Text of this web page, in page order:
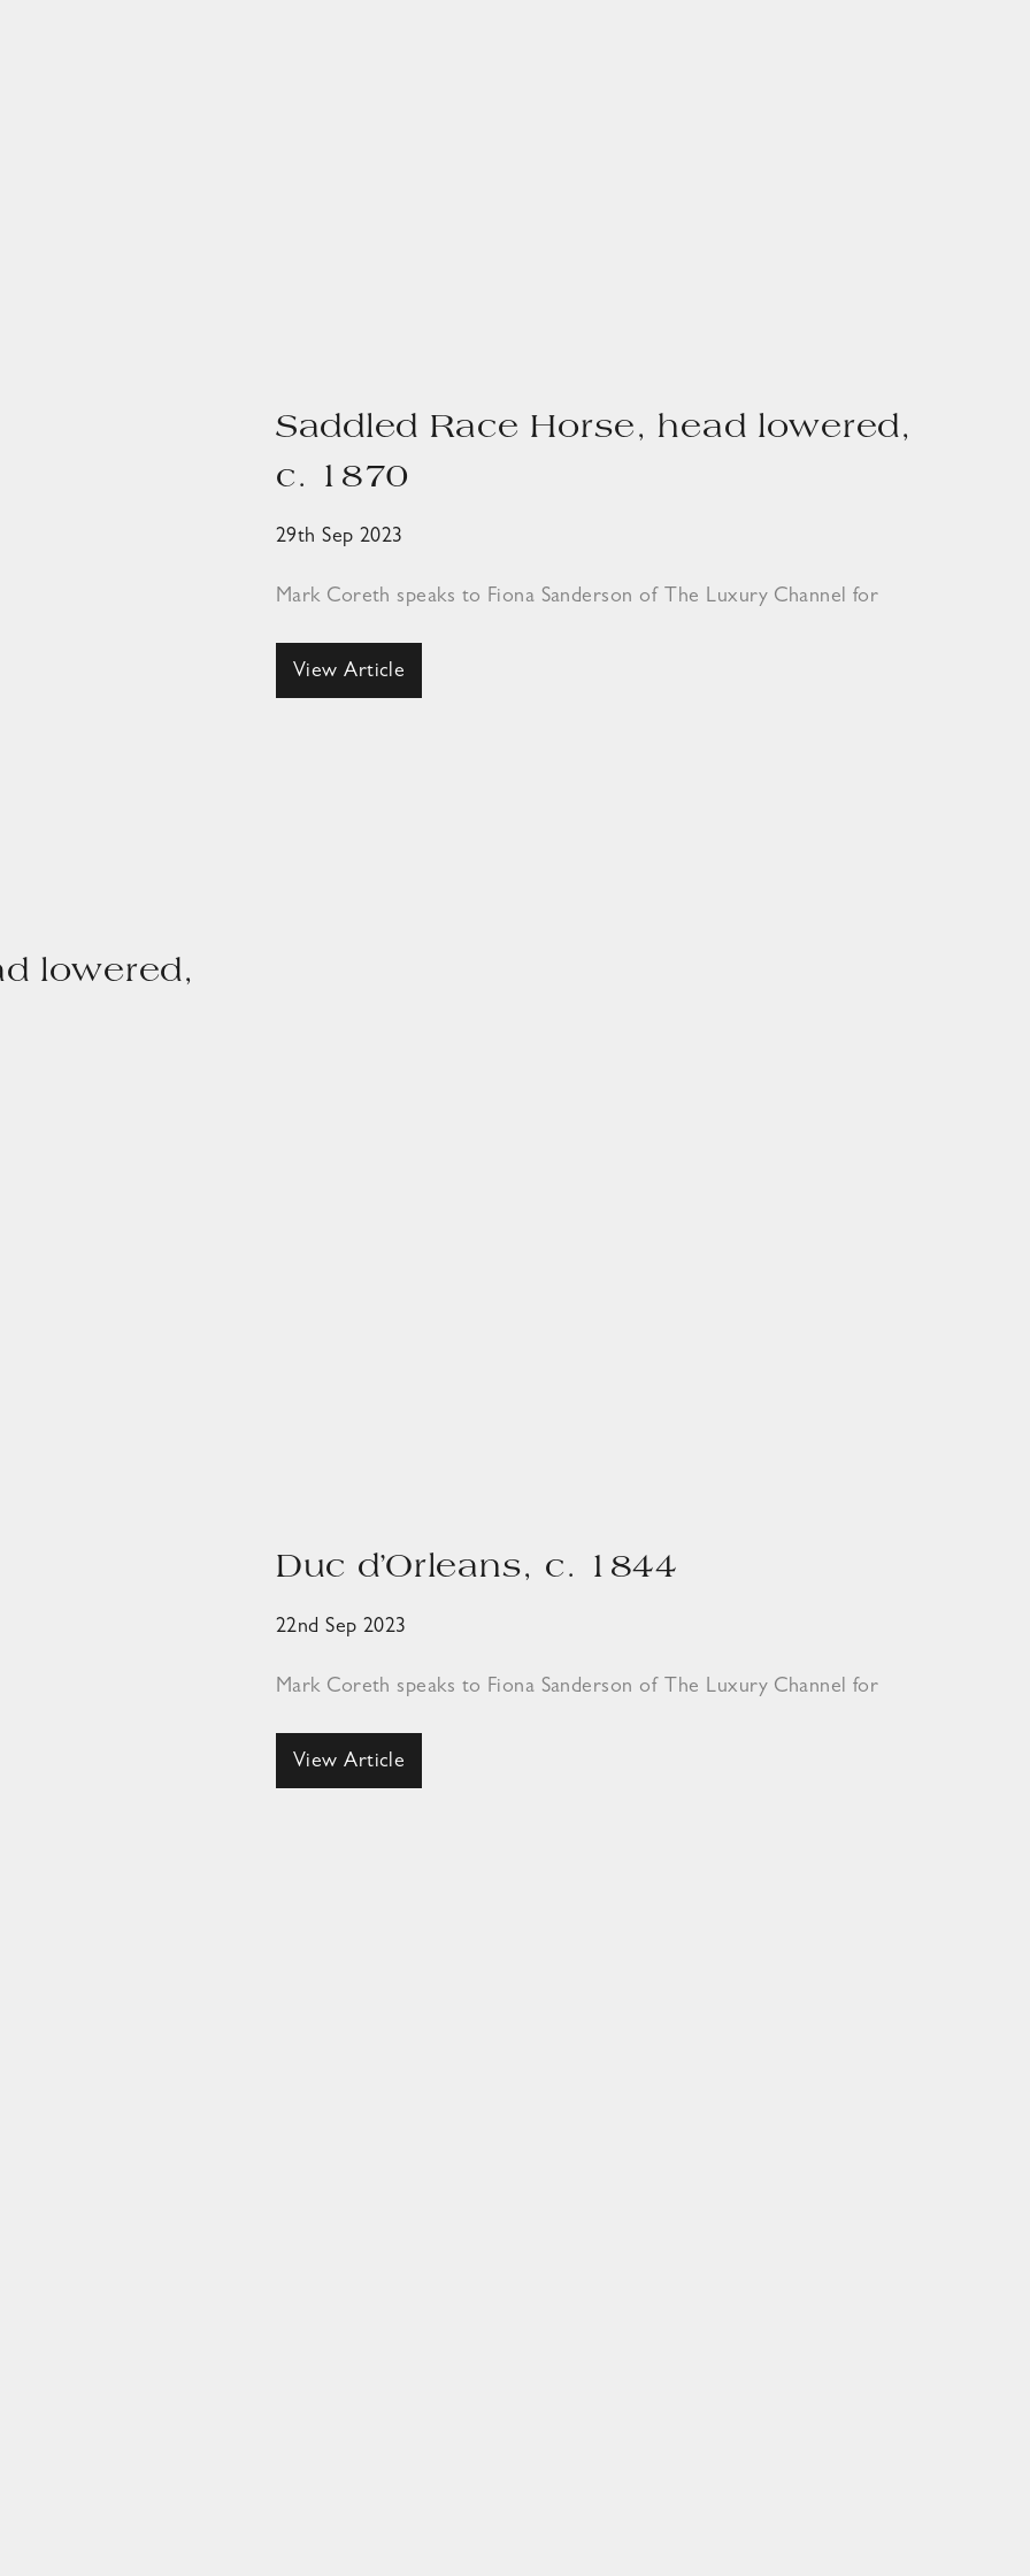
lowered,
Saddled Race Horse, head lowered,
c. 1870
29th Sep 2023
Mark Coreth speaks to Fiona Sanderson of The Luxury Channel for
View Article
Duc d’Orleans, c. 1844
22nd Sep 2023
Mark Coreth speaks to Fiona Sanderson of The Luxury Channel for
View Article